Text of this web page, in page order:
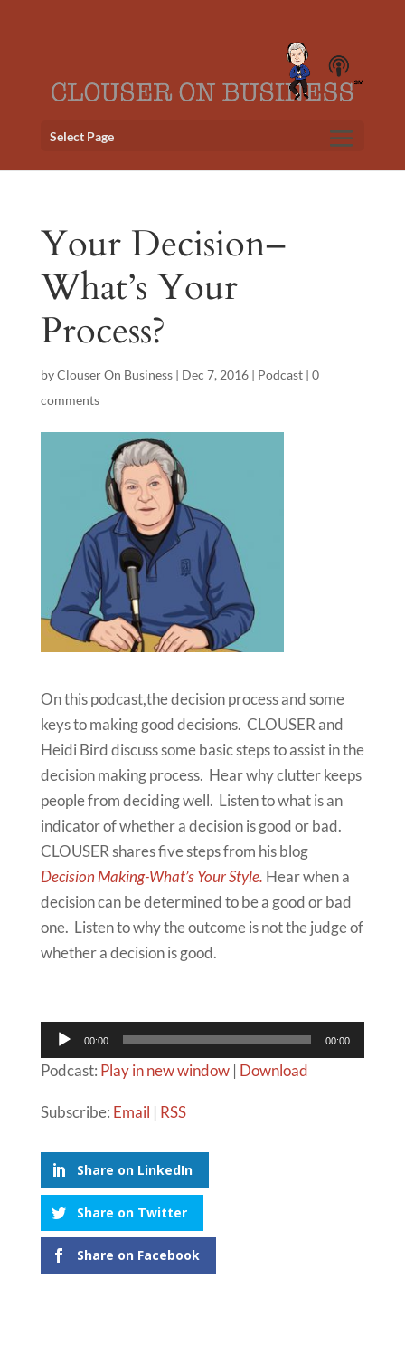
Select Page
Your Decision–
What’s Your
Process?
byClouser On Business| Dec 7, 2016| Podcast| 0
comments
On this podcast,the decision process and some
keys to making good decisions. CLOUSER and
Heidi Bird discuss some basic steps to assist in the
decision making process. Hear why clutter keeps
people from deciding well. Listen to what is an
indicator of whether a decision is good or bad.
CLOUSER shares five steps from his blog
Decision Making-What’s Your Style. Hear when a
decision can be determined to be a good or bad
one. Listen to why the outcome is not the judge of
whether a decision is good.
Audio
Player
00:00 00:00
Podcast: Play in new window| Download
Subscribe: Email | RSS
Share on LinkedIn
Share on Twitter
Share on Facebook